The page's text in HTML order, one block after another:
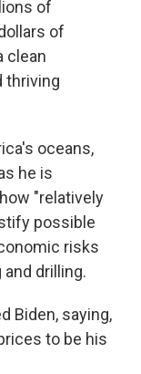
of
of
clean
thriving
oceans,
he is
"relatively
possible
risks
drilling.
Biden, saying,
to be his